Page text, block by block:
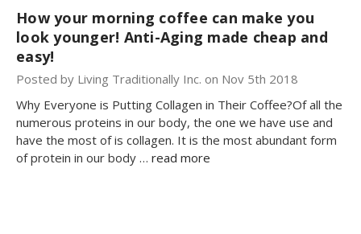
How your morning coffee can make you
look younger! Anti-Aging made cheap and
easy!
Posted by Living Traditionally Inc. on Nov 5th 2018
Why Everyone is Putting Collagen in Their Coffee?Of all the
numerous proteins in our body, the one we have use and
have the most of is collagen. It is the most abundant form
of protein in our body … read more